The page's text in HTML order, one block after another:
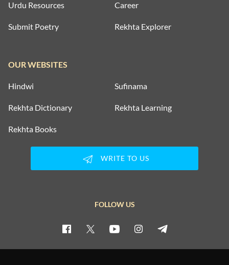
Urdu Resources
Submit Poetry
Career
Rekhta Explorer
OUR WEBSITES
Hindwi Sufinama
Rekhta Dictionary Rekhta Learning
Rekhta Books
WRITE TO US
FOLLOW US